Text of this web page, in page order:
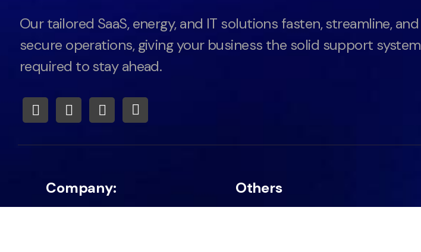
Our tailored SaaS, energy, and IT solutions fasten, streamline, and
secure operations, giving your business the solid support system
required to stay ahead.
Company: Others